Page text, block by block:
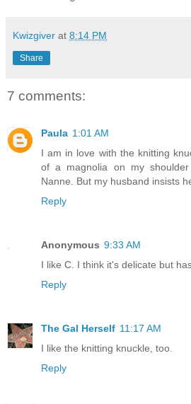
Kwizgiver at 8:14 PM
Share
7 comments:
Paula 1:01 AM
I am in love with the knitting
of a magnolia on my
Nanne. But my husband insists
Reply
Anonymous 9:33 AM
I like C. I think it's delicate but
Reply
The Gal Herself 11:17 AM
I like the knitting knuckle, too.
Reply